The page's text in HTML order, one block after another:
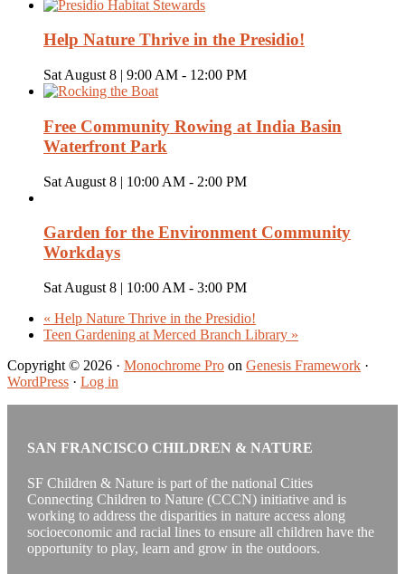
Help Nature Thrive in the Presidio!
Sat August 8 | 9:00 AM - 12:00 PM
Free Community Rowing at India Basin
Waterfront Park
Sat August 8 | 10:00 AM - 2:00 PM
Garden for the Environment Community
Workdays
Sat August 8 | 10:00 AM - 3:00 PM
« Help Nature Thrive in the Presidio!
Teen Gardening at Merced Branch Library »
Copyright © 2026 · Monochrome Pro on Genesis Framework ·
WordPress · Log in
SAN FRANCISCO CHILDREN & NATURE
SF Children & Nature is part of the national Cities
Connecting Children to Nature (CCCN) initiative and is
working to address the disparities in nature access along
socioeconomic and racial lines to ensure all children have the
opportunity to play, learn and grow in the outdoors.